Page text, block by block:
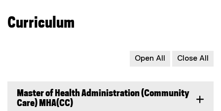
Curriculum
Open All Close All
Master of Health Administration (Community
Care) MHA(CC)